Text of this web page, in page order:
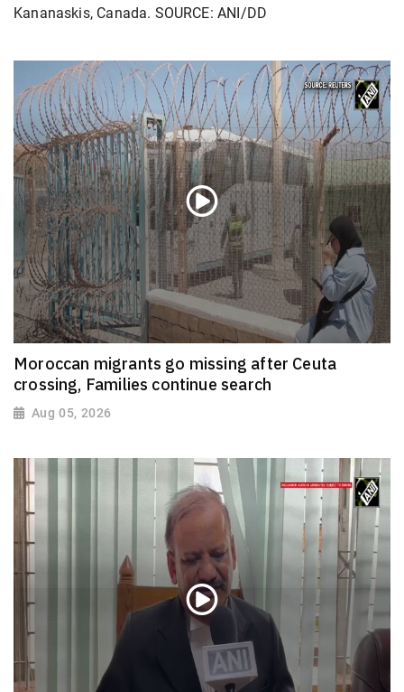
Kananaskis, Canada. SOURCE: ANI/DD
Moroccan migrants go missing after Ceuta
crossing, Families continue search
Aug 05, 2026